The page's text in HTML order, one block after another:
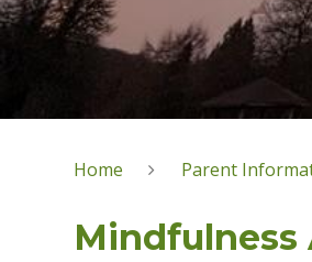
Home Parent